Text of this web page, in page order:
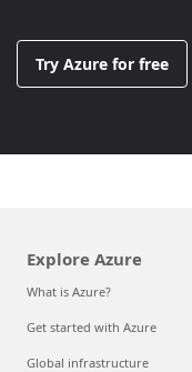
Try Azure for free
Explore Azure
What is Azure?
Get started with Azure
Global infrastructure